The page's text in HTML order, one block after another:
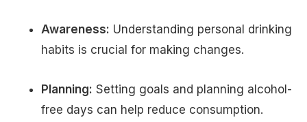
Awareness: Understanding personal drinking
habits is crucial for making changes.
Planning: Setting goals and planning alcohol-
free days can help reduce consumption.